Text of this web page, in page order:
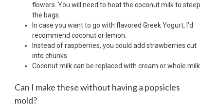
flowers. You will need to heat the coconut milk to steep
the bags.
In case you want to go with flavored Greek Yogurt, I’d
recommend coconut or lemon.
Instead of raspberries, you could add strawberries cut
into chunks.
Coconut milk can be replaced with cream or whole milk.
Can I make these without having a popsicles
mold?